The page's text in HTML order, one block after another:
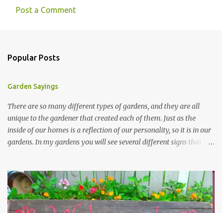
Post a Comment
Popular Posts
Garden Sayings
There are so many different types of gardens, and they are all
unique to the gardener that created each of them. Just as the
inside of our homes is a reflection of our personality, so it is in our
gardens. In my gardens you will see several different signs that I
kept them in a file for that special gift or project. I thought that
today I would share a few of them with you. Perhaps one will
touch your heart and you can make a piece of garden art to put it